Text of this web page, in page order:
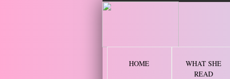
HOME
WHAT SHE
READ